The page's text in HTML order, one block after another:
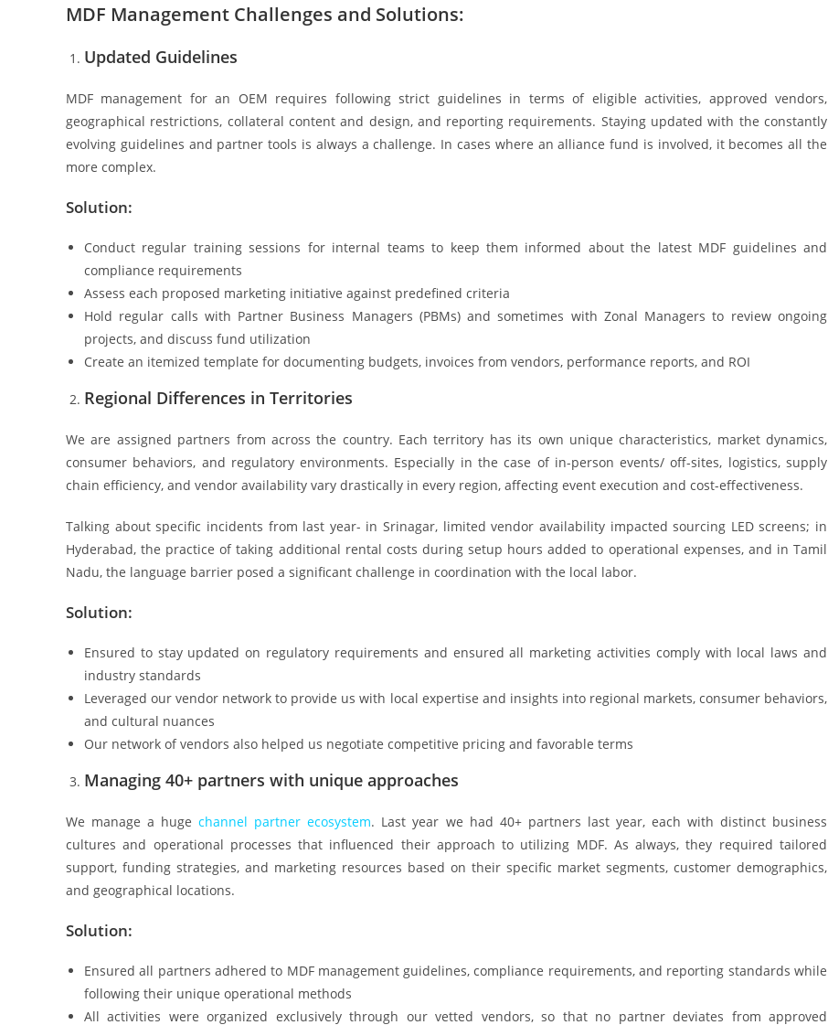
MDF Management Challenges and Solutions:
Updated Guidelines
MDF management for an OEM requires following strict guidelines in terms of eligible activities, approved vendors,
geographical restrictions, collateral content and design, and reporting requirements. Staying updated with the constantly
evolving guidelines and partner tools is always a challenge. In cases where an alliance fund is involved, it becomes all the
more complex.
Solution:
Conduct regular training sessions for internal teams to keep them informed about the latest MDF guidelines and
compliance requirements
Assess each proposed marketing initiative against predefined criteria
Hold regular calls with Partner Business Managers (PBMs) and sometimes with Zonal Managers to review ongoing
projects, and discuss fund utilization
Create an itemized template for documenting budgets, invoices from vendors, performance reports, and ROI
Regional Differences in Territories
We are assigned partners from across the country. Each territory has its own unique characteristics, market dynamics,
consumer behaviors, and regulatory environments. Especially in the case of in-person events/ off-sites, logistics, supply
chain efficiency, and vendor availability vary drastically in every region, affecting event execution and cost-effectiveness.
Talking about specific incidents from last year- in Srinagar, limited vendor availability impacted sourcing LED screens; in
Hyderabad, the practice of taking additional rental costs during setup hours added to operational expenses, and in Tamil
Nadu, the language barrier posed a significant challenge in coordination with the local labor.
Solution:
Ensured to stay updated on regulatory requirements and ensured all marketing activities comply with local laws and
industry standards
Leveraged our vendor network to provide us with local expertise and insights into regional markets, consumer behaviors,
and cultural nuances
Our network of vendors also helped us negotiate competitive pricing and favorable terms
Managing 40+ partners with unique approaches
We manage a hugechannel partner ecosystem. Last year we had 40+ partners last year, each with distinct business
cultures and operational processes that influenced their approach to utilizing MDF. As always, they required tailored
support, funding strategies, and marketing resources based on their specific market segments, customer demographics,
and geographical locations.
Solution:
Ensured all partners adhered to MDF management guidelines, compliance requirements, and reporting standards while
following their unique operational methods
All activities were organized exclusively through our vetted vendors, so that no partner deviates from approved